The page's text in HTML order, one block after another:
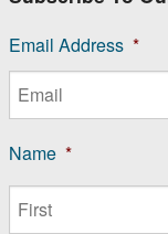
Email Address *
Name *